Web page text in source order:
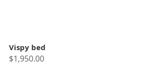
Vispy bed
$1,950.00